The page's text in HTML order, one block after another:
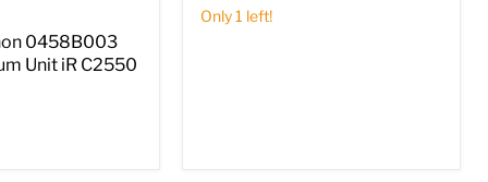
0458B003
Unit iR C2550
Only 1 left!